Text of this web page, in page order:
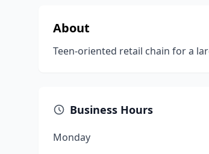
About
Teen-oriented retail chain for a
Business Hours
Monday